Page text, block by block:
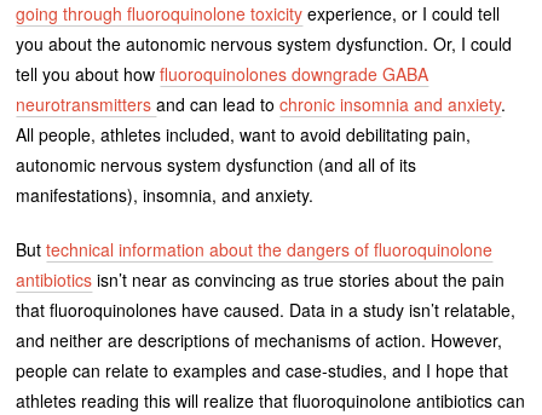
going through fluoroquinolone toxicity experience, or I could tell
you about the autonomic nervous system dysfunction. Or, I could
tell you about howfluoroquinolones downgrade GABA
neurotransmittersand can lead tochronic insomnia and anxiety.
All people, athletes included, want to avoid debilitating pain,
autonomic nervous system dysfunction (and all of its
manifestations), insomnia, and anxiety.
Buttechnical information about the dangers of fluoroquinolone
antibiotics isn’t near as convincing as true stories about the pain
that fluoroquinolones have caused. Data in a study isn’t relatable,
and neither are descriptions of mechanisms of action. However,
people can relate to examples and case-studies, and I hope that
athletes reading this will realize that fluoroquinolone antibiotics can